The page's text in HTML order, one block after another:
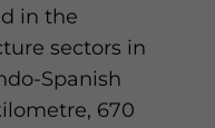
in the
sectors in
Spanish
670